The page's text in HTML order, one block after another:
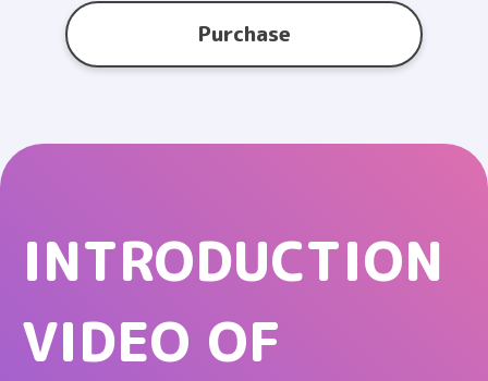
Purchase
INTRODUCTION
VIDEO OF